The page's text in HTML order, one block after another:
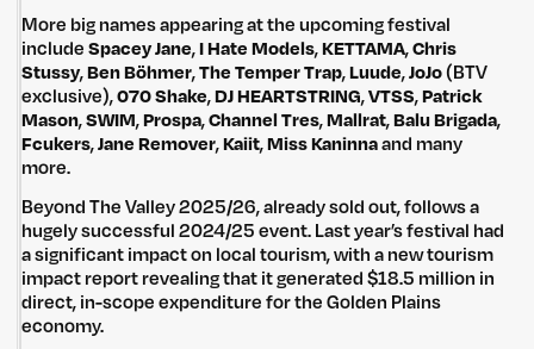
More big names appearing at the upcoming festival
includeSpacey Jane,I Hate Models,KETTAMA,Chris
Stussy,Ben Böhmer,The Temper Trap,Luude,JoJo(BTV
exclusive),070 Shake,DJ HEARTSTRING,VTSS,Patrick
Mason,SWIM,Prospa,Channel Tres,Mallrat,Balu Brigada,
Fcukers,Jane Remover,Kaiit,Miss Kaninnaand many
more.
Beyond The Valley 2025/26, already sold out, follows a
hugely successful 2024/25 event. Last year’s festival had
a significant impact on local tourism, with a new tourism
impact report revealing that it generated $18.5 million in
direct, in-scope expenditure for the Golden Plains
economy.